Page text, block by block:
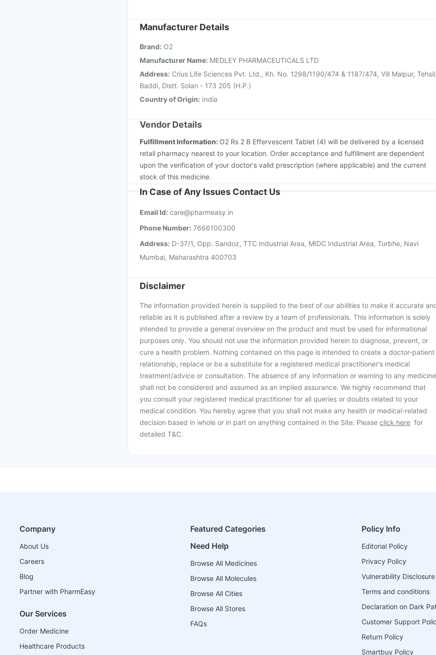
Havrix 720 Junior Vaccine
Hexaxim Injection
Manufacturer Details
Brand: O2
Manufacturer Name: MEDLEY PHARMACEUTICALS LTD
Address: Crius Life Sciences Pvt. Ltd., Kh. No. 1298/1190/474 & 1187/474, Vill Malpur,
Baddi, Distt. Solan - 173 205 (H.P.)
Country of Origin: India
Vendor Details
Fulfillment Information: O2 Rs 2 B Effervescent Tablet (4) will be delivered by a licensed
retail pharmacy nearest to your location. Order acceptance and fulfillment are dependent
upon the verification of your doctor's valid prescription (where applicable) and the current
stock of this medicine.
In Case of Any Issues Contact Us
Email Id: care@pharmeasy.in
Phone Number: 7666100300
Address: D-37/1, Opp. Sandoz, TTC Industrial Area, MIDC Industrial Area, Turbhe, Navi
Mumbai, Maharashtra 400703
Disclaimer
The information provided herein is supplied to the best of our abilities to make it accurate
reliable as it is published after a review by a team of professionals. This information is solely
intended to provide a general overview on the product and must be used for informational
purposes only. You should not use the information provided herein to diagnose, prevent, or
cure a health problem. Nothing contained on this page is intended to create a doctor-patient
relationship, replace or be a substitute for a registered medical practitioner's medical
treatment/advice or consultation. The absence of any information or warning to any medicine
shall not be considered and assumed as an implied assurance. We highly recommend that
you consult your registered medical practitioner for all queries or doubts related to your
medical condition. You hereby agree that you shall not make any health or medical-related
decision based in whole or in part on anything contained in the Site. Please click here for
detailed T&C.
Company
About Us
Careers
Blog
Partner with PharmEasy
Our Services
Order Medicine
Healthcare Products
Featured Categories
Need Help
Browse All Medicines
Browse All Molecules
Browse All Cities
Browse All Stores
FAQs
Policy Info
Editorial Policy
Privacy Policy
Vulnerability
Terms and conditions
Declaration on Dark
Customer Support
Return Policy
Smartbuy Policy